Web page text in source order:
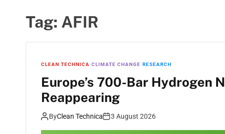
Tag: AFIR
CLEAN TECHNICA CLIMATE CHANGE RESEARCH
Europe’s 700-Bar Hydrogen
Reappearing
ByClean Technica 3 August 2026